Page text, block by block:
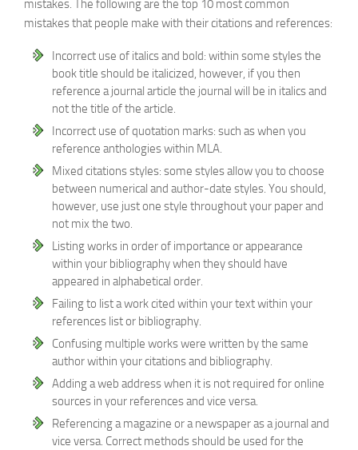
mistakes. The following are the top 10 most common
mistakes that people make with their citations and references:
Incorrect use of italics and bold: within some styles the
book title should be italicized, however, if you then
reference a journal article the journal will be in italics and
not the title of the article.
Incorrect use of quotation marks: such as when you
reference anthologies within MLA.
Mixed citations styles: some styles allow you to choose
between numerical and author-date styles. You should,
however, use just one style throughout your paper and
not mix the two.
Listing works in order of importance or appearance
within your bibliography when they should have
appeared in alphabetical order.
Failing to list a work cited within your text within your
references list or bibliography.
Confusing multiple works were written by the same
author within your citations and bibliography.
Adding a web address when it is not required for online
sources in your references and vice versa.
Referencing a magazine or a newspaper as a journal and
vice versa. Correct methods should be used for the